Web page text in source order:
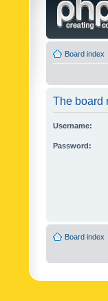
Board index
The board
Username:
Password:
Board index